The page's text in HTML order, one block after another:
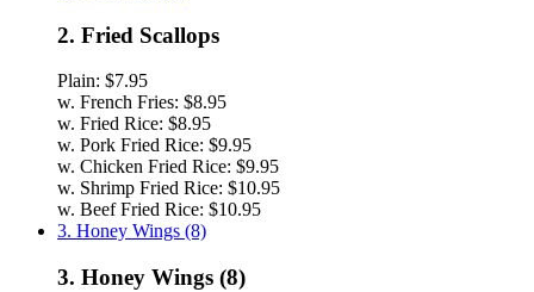
2. Fried Scallops
Plain: $7.95
w. French Fries: $8.95
w. Fried Rice: $8.95
w. Pork Fried Rice: $9.95
w. Chicken Fried Rice: $9.95
w. Shrimp Fried Rice: $10.95
w. Beef Fried Rice: $10.95
3. Honey Wings (8)
3. Honey Wings (8)